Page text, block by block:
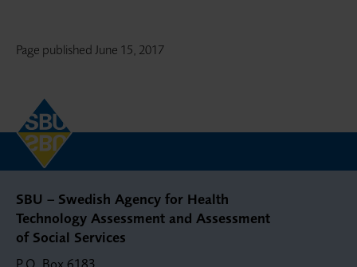
Page publishedJune 15, 2017
SBU – Swedish Agency for Health
Technology Assessment and Assessment
of Social Services
P.O. Box 6183,